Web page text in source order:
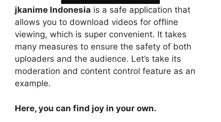
jkanime Indonesia is a safe application that
allows you to download videos for offline
viewing, which is super convenient. It takes
many measures to ensure the safety of both
uploaders and the audience. Let’s take its
moderation and content control feature as an
example.
Here, you can find joy in your own.